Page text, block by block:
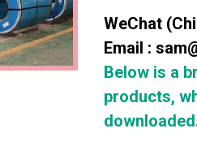
WeChat
Email :
Below is a
products,